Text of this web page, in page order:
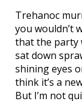
Trehanoc
you wouldn’t
that the party
sat down
shining eyes
think it’s a
But I’m not